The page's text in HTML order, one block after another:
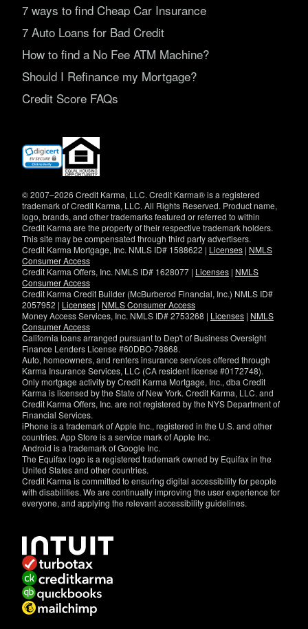
7 ways to find Cheap Car Insurance
7 Auto Loans for Bad Credit
How to find a No Fee ATM Machine?
Should I Refinance my Mortgage?
Credit Score FAQs
(opens
new
© 2007–2026 Credit Karma, LLC. Credit Karma® is a registered
trademark of Credit Karma, LLC. All Rights Reserved. Product name,
logo, brands, and other trademarks featured or referred to within
Credit Karma are the property of their respective trademark holders.
This site may be compensated through third party advertisers.
Credit Karma Mortgage, Inc. NMLS ID# 1588622 | Licenses | NMLS
Consumer Access
Credit Karma Offers, Inc. NMLS ID# 1628077 | Licenses | NMLS
Consumer Access
Credit Karma Credit Builder (McBurberod Financial, Inc.) NMLS ID#
2057952 | Licenses | NMLS Consumer Access
Money Access Services, Inc. NMLS ID# 2753268 | Licenses | NMLS
Consumer Access
California loans arranged pursuant to Dep't of Business Oversight
Finance Lenders License #60DBO-78868.
Auto, homeowners, and renters insurance services offered through
Karma Insurance Services, LLC (CA resident license #0172748).
Only mortgage activity by Credit Karma Mortgage, Inc., dba Credit
Karma is licensed by the State of New York. Credit Karma, LLC. and
Credit Karma Offers, Inc. are not registered by the NYS Department of
Financial Services.
iPhone is a trademark of Apple Inc., registered in the U.S. and other
countries. App Store is a service mark of Apple Inc.
Android is a trademark of Google Inc.
The Equifax logo is a registered trademark owned by Equifax in the
United States and other countries.
Credit Karma is committed to ensuring digital accessibility for people
with disabilities. We are continually improving the user experience for
everyone, and applying the relevant accessibility guidelines.
have
specific
questions
about
the
accessibility
of
this